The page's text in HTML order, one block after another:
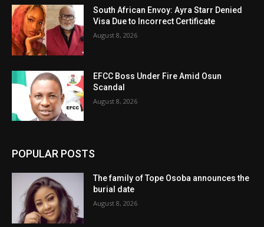
South African Envoy: Ayra Starr Denied
Visa Due to Incorrect Certificate
August 8, 2026
EFCC Boss Under Fire Amid Osun
Scandal
August 8, 2026
POPULAR POSTS
The family of Tope Osoba announces the
burial date
August 8, 2026